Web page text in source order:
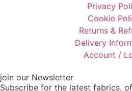
Privacy
Cookie
Returns &
Delivery
Account /
join our Newsletter
Subscribe for the latest fabrics,